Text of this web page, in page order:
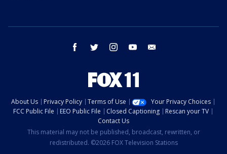
facebook twitter instagram youtube
About Us Privacy Policy Terms of Use
Your Privacy Choices
FCC Public File
EEO Public File Closed Captioning
Rescan your TV
Contact Us
This material may not be published, broadcast, rewritten, or
redistributed. ©2026 FOX Television Stations